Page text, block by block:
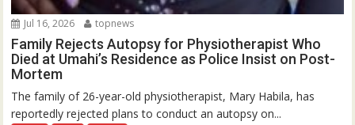
Jul 16, 2026 topnews
Family Rejects Autopsy for Physiotherapist Who
Died at Umahi’s Residence as Police Insist on Post-
Mortem
The family of 26-year-old physiotherapist, Mary Habila, has
reportedly rejected plans to conduct an autopsy on...